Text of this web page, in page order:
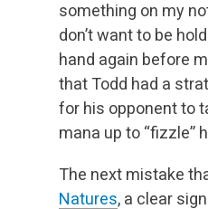
something on my
don’t want to be
hand again before
that Todd had a
for his opponent to
mana up to “fizzle”
The next mistake
Natures, a clear